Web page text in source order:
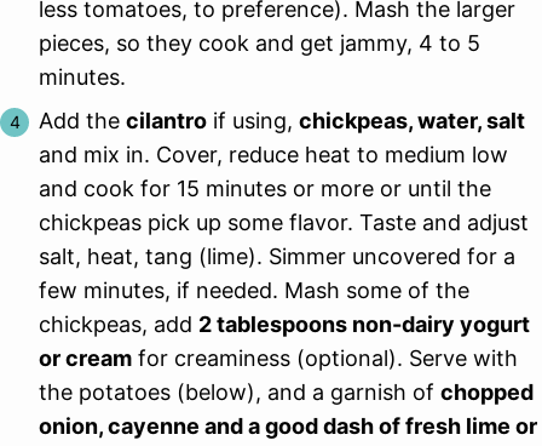
less tomatoes, to preference). Mash the larger
pieces, so they cook and get jammy, 4 to 5
minutes.
Add the cilantro if using, chickpeas, water, salt
and mix in. Cover, reduce heat to medium low
and cook for 15 minutes or more or until the
chickpeas pick up some flavor. Taste and adjust
salt, heat, tang (lime). Simmer uncovered for a
few minutes, if needed. Mash some of the
chickpeas, add 2 tablespoons non-dairy yogurt
or cream for creaminess (optional). Serve with
the potatoes (below), and a garnish of chopped
onion, cayenne and a good dash of fresh lime or